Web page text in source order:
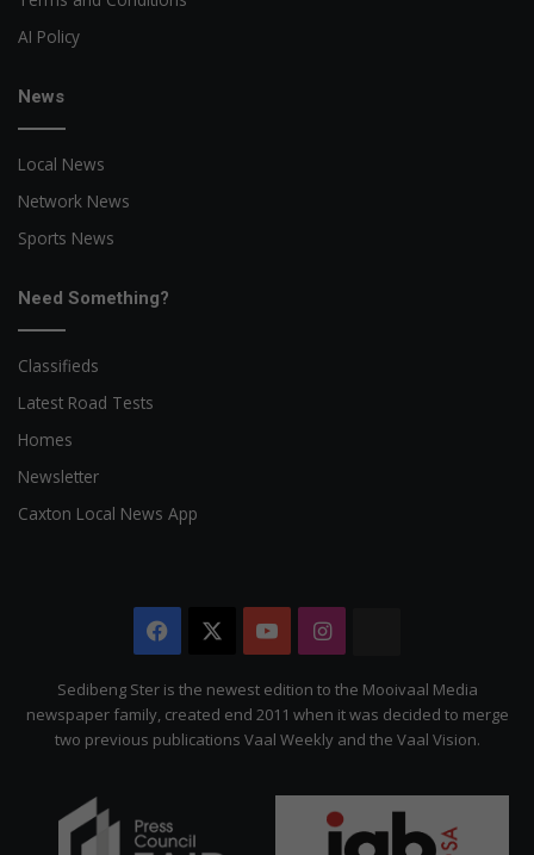
AI Policy
News
Local News
Network News
Sports News
Need Something?
Classifieds
Latest Road Tests
Homes
Newsletter
Caxton Local News App
Facebook YouTubeInstagram
Citizen
Sedibeng Ster is the newest edition to the Mooivaal Media
newspaper family, created end 2011 when it was decided to merge
two previous publications Vaal Weekly and the Vaal Vision.